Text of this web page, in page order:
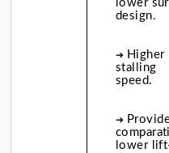
lower
design.
➔ Higher
stalling
speed.
➔
lower